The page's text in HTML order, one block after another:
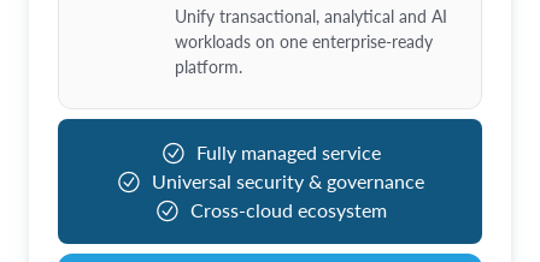
Unify transactional, analytical and AI
workloads on one enterprise-ready
platform.
Fully managed service
Universal security & governance
Cross-cloud ecosystem